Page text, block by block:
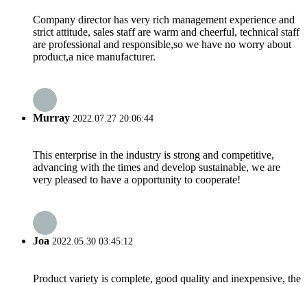
Company director has very rich management experience and
strict attitude, sales staff are warm and cheerful, technical staff
are professional and responsible,so we have no worry about
product,a nice manufacturer.
Murray 2022.07.27 20:06:44
This enterprise in the industry is strong and competitive,
advancing with the times and develop sustainable, we are
very pleased to have a opportunity to cooperate!
Joa 2022.05.30 03:45:12
Product variety is complete, good quality and inexpensive, the